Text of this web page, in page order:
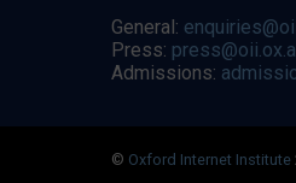
General:
Press:
Admissions:
© Oxford Internet Institute